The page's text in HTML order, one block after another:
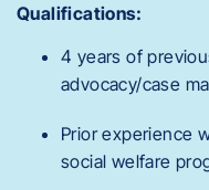
Qualifications:
4 years of
advocacy/case
Prior experience
social welfare